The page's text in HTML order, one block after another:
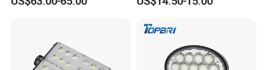
Blue Area Safety 10-80V